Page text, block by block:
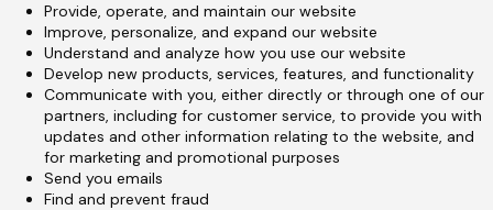
Provide, operate, and maintain our website
Improve, personalize, and expand our website
Understand and analyze how you use our website
Develop new products, services, features, and functionality
Communicate with you, either directly or through one of our
partners, including for customer service, to provide you with
updates and other information relating to the website, and
for marketing and promotional purposes
Send you emails
Find and prevent fraud